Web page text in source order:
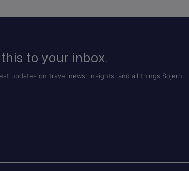
this to your inbox.
updates on travel news, insights, and all things Sojern.